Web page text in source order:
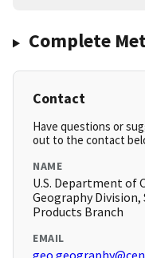
Complete
Contact
Have questions or
out to the contact
NAME
U.S. Department of
Geography
Products Branch
EMAIL